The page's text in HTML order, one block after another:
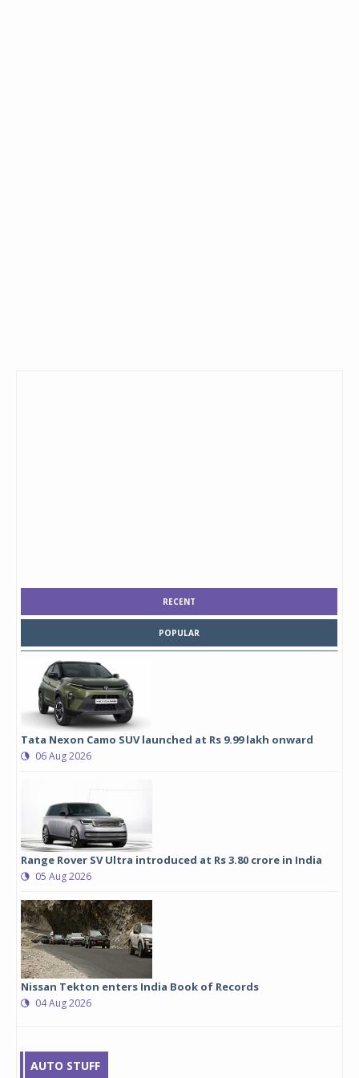
RECENT
POPULAR
Tata Nexon Camo SUV launched at Rs 9.99 lakh onward
06 Aug 2026
Range Rover SV Ultra introduced at Rs 3.80 crore in India
05 Aug 2026
Nissan Tekton enters India Book of Records
04 Aug 2026
AUTO STUFF